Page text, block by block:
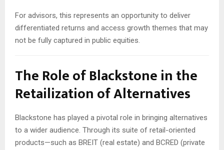
For advisors, this represents an opportunity to deliver
differentiated returns and access growth themes that may
not be fully captured in public equities.
The Role of Blackstone in the
Retailization of Alternatives
Blackstone has played a pivotal role in bringing alternatives
to a wider audience. Through its suite of retail-oriented
products—such as BREIT (real estate) and BCRED (private